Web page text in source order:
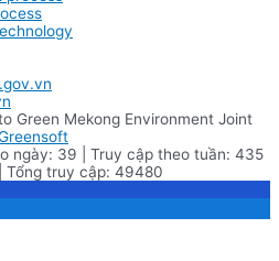
Green Mekong Environment Joint
ngày: 39 | Truy cập theo tuần: 435
Tổng truy cập: 49480